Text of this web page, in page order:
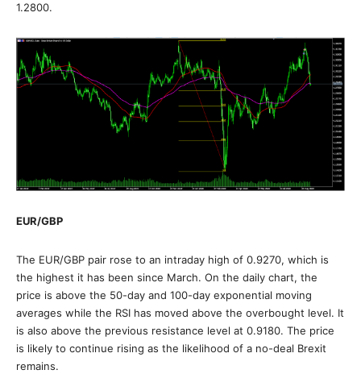
1.2800.
EUR/GBP
The EUR/GBP pair rose to an intraday high of 0.9270, which is
the highest it has been since March. On the daily chart, the
price is above the 50-day and 100-day exponential moving
averages while the RSI has moved above the overbought level. It
is also above the previous resistance level at 0.9180. The price
is likely to continue rising as the likelihood of a no-deal Brexit
remains.